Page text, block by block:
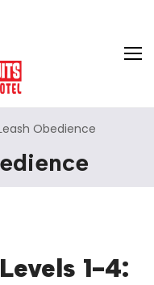
Obedience
1-4: